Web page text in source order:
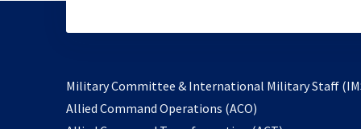
Military Committee & International Military Staff
Allied Command Operations (ACO)